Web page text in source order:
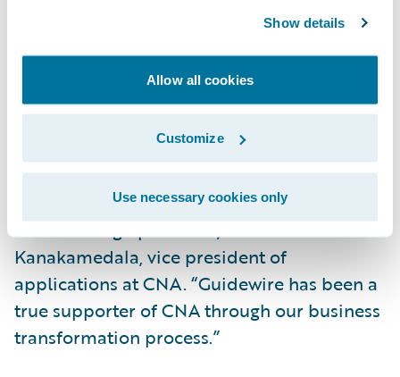
Show details
Allow all cookies
Customize
Use necessary cookies only
migration of PolicyCenter to Guidewire
CNA’s goal of establishing a leading
industry position in claim processes as well
as improve customer service and enhance
the accuracy and efficiency of our
underwriting operations,” said Radha
Kanakamedala, vice president of
applications at CNA. “Guidewire has been a
true supporter of CNA through our business
transformation process.”